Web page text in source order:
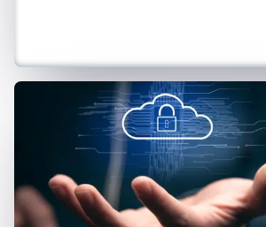
automating their standard business
workflows. Business processes are
and coordinated set of activities and
performed to achieve a specific goal,
delivering a product or service to a
Business process consulting helps
identify the pain points, inefficiencies,
current processes and find ways to
with digitalization and automation.